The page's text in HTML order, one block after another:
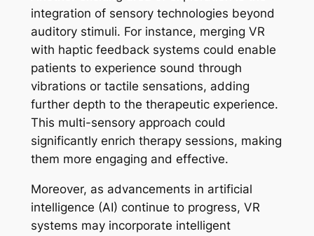
integration of sensory technologies beyond
auditory stimuli. For instance, merging VR
with haptic feedback systems could enable
patients to experience sound through
vibrations or tactile sensations, adding
further depth to the therapeutic experience.
This multi-sensory approach could
significantly enrich therapy sessions, making
them more engaging and effective.
Moreover, as advancements in artificial
intelligence (AI) continue to progress, VR
systems may incorporate intelligent